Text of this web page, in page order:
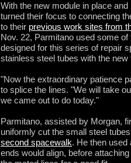
With the new module in place
turned their focus to connecting
to their previous work sites from
Nov. 22, Parmitano used some
designed for this series of repair
stainless steel tubes with the new
"Now the extraordinary patience
to splice the lines. "We will take
we came out to do today."
Parmitano, assisted by Morgan,
uniformly cut the small steel
second spacewalk. He then used
ends would align, before